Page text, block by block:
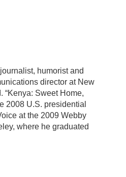
humorist and
director at New
“Kenya: Sweet Home,
2008 U.S. presidential
at the 2009 Webby
where he graduated